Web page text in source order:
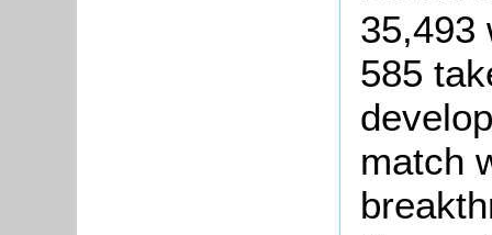
35,493
585
match